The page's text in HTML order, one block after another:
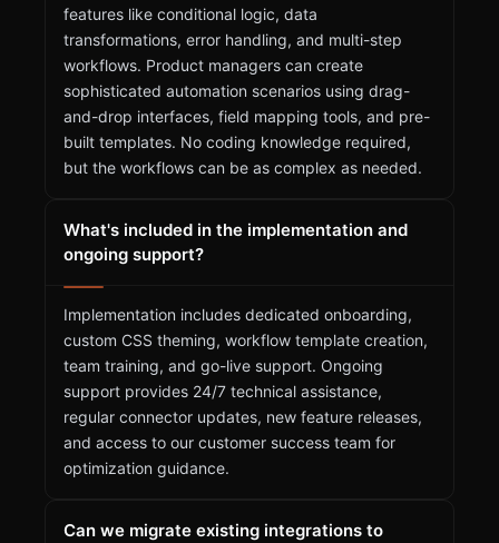
features like conditional logic, data
transformations, error handling, and multi-step
workflows. Product managers can create
sophisticated automation scenarios using drag-
and-drop interfaces, field mapping tools, and pre-
built templates. No coding knowledge required,
but the workflows can be as complex as needed.
What's included in the implementation and
ongoing support?
Implementation includes dedicated onboarding,
custom CSS theming, workflow template creation,
team training, and go-live support. Ongoing
support provides 24/7 technical assistance,
regular connector updates, new feature releases,
and access to our customer success team for
optimization guidance.
Can we migrate existing integrations to